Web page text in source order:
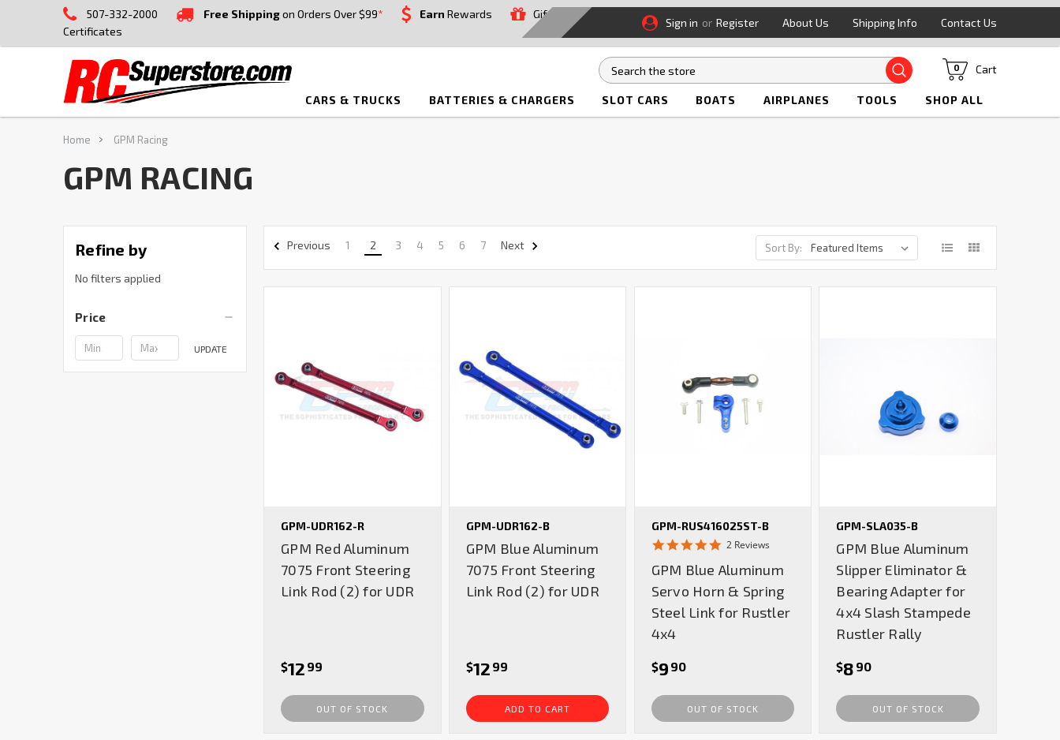
507-332-2000 Free Shippingon Orders Over $99* Earn Rewards
Gift
Certificates
Sign in or Register About Us Shipping Info Contact Us
Search Cart
0
CARS & TRUCKS BATTERIES & CHARGERS SLOT CARS BOATS AIRPLANES TOOLS SHOP ALL
Home GPM Racing
GPM RACING
Refine by
No filters applied
Price
UPDATE
Previous 1 2 3 4 5 6 7 Next Sort By:
GPM-UDR162-R
GPM Red Aluminum
7075 Front Steering
Link Rod (2) for UDR
$12 99
OUT OF STOCK
GPM-UDR162-B
GPM Blue Aluminum
7075 Front Steering
Link Rod (2) for UDR
$12 99
ADD TO CART
GPM-RUS416025ST-B
5.0
rating
2 Reviews
GPM Blue Aluminum
Servo Horn & Spring
Steel Link for Rustler
4x4
$9 90
OUT OF STOCK
GPM-SLA035-B
GPM Blue Aluminum
Slipper Eliminator &
Bearing Adapter for
4x4 Slash Stampede
Rustler Rally
$8 90
OUT OF STOCK